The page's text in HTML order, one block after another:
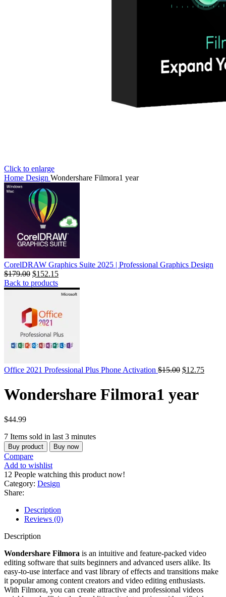
Click to enlarge
Home Design Wondershare Filmora1 year
CorelDRAW Graphics Suite 2025 | Professional Graphics Design
$179.00 $152.15
Back to products
Office 2021 Professional Plus Phone Activation $15.00 $12.75
Wondershare Filmora1 year
$44.99
7 Items sold in last 3 minutes
Buy product Buy now
Compare
Add to wishlist
12 People watching this product now!
Category: Design
Share:
Description
Reviews (0)
Description
Wondershare Filmora is an intuitive and feature-packed video
editing software that suits beginners and advanced users alike. Its
easy-to-use interface and vast library of effects and transitions make
it popular among content creators and video editing enthusiasts.
With Filmora, you can create attractive and professional videos